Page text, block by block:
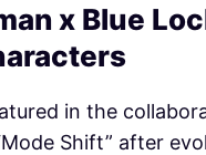
x Blue
in the
Shift” after